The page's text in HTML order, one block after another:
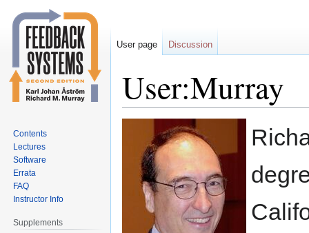
User:Murray
navigation
search
User page Discussion
Contents
Lectures
Software
Errata
FAQ
Instructor Info
Supplements